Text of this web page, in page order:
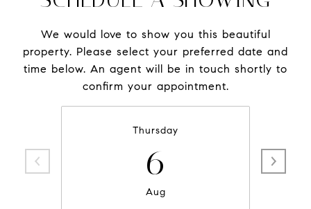
We would love to show you this beautiful
property. Please select your preferred date and
time below. An agent will be in touch shortly to
confirm your appointment.
Thursday
6
Aug